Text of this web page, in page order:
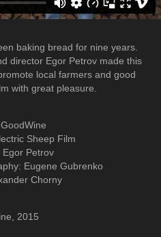
baking bread for nine years.
director Egor Petrov made this
local farmers and good
with great pleasure.
Sheep Film
Egor Petrov
Eugene Gubrenko
Chorny
2015